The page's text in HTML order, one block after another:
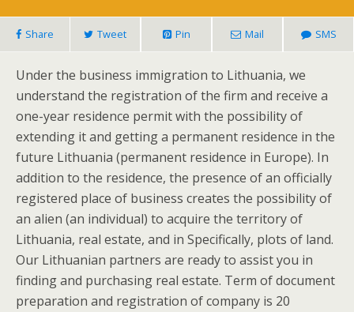
Share Tweet Pin Mail SMS
Under the business immigration to Lithuania, we
understand the registration of the firm and receive a
one-year residence permit with the possibility of
extending it and getting a permanent residence in the
future Lithuania (permanent residence in Europe). In
addition to the residence, the presence of an officially
registered place of business creates the possibility of
an alien (an individual) to acquire the territory of
Lithuania, real estate, and in Specifically, plots of land.
Our Lithuanian partners are ready to assist you in
finding and purchasing real estate. Term of document
preparation and registration of company is 20